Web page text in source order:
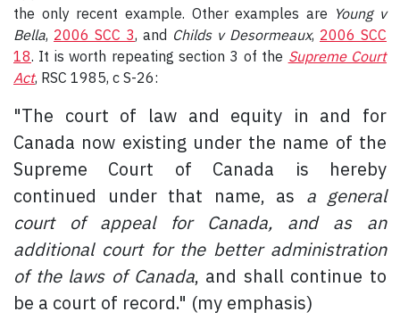
the only recent example. Other examples are Young v
Bella, 2006 SCC 3, and Childs v Desormeaux, 2006 SCC
18. It is worth repeating section 3 of the Supreme Court
Act, RSC 1985, c S-26:
"The court of law and equity in and for
Canada now existing under the name of the
Supreme Court of Canada is hereby
continued under that name, as a general
court of appeal for Canada, and as an
additional court for the better administration
of the laws of Canada, and shall continue to
be a court of record." (my emphasis)